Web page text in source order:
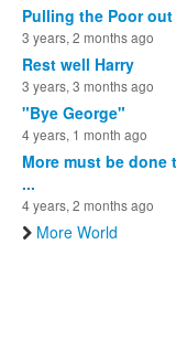
Pulling the Poor
3 years, 2 months ago
Rest well Harry
3 years, 3 months ago
"Bye George"
4 years, 1 month ago
More must be done
...
4 years, 2 months ago
More World